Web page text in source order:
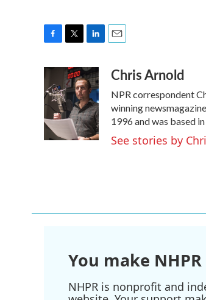
c
e
b
o
o
i
t
t
e
r
n
k
e
d
I
n
aChris Arnold
NPR correspondent
winning
1996 and was based
See stories by
You make
NHPR is nonprofit and